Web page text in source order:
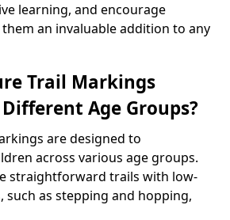
learning, and encourage
an invaluable addition to any
Trail Markings
Age Groups?
are designed to
across various age groups.
straightforward trails with low-
such as stepping and hopping,